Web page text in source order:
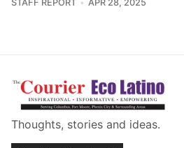
STAFF REPORT APR 28, 2025
Thoughts, stories and ideas.